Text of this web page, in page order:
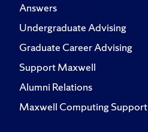
Answers
Undergraduate Advising
Graduate Career Advising
Support Maxwell
Alumni Relations
Maxwell Computing Support